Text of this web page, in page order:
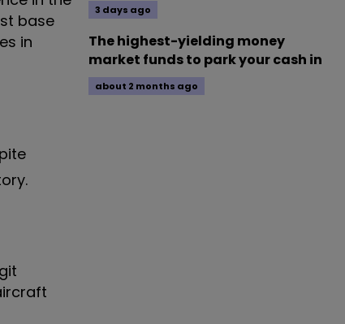
base
in
3 days ago
The highest-yielding money
market funds to park your cash in
about 2 months ago